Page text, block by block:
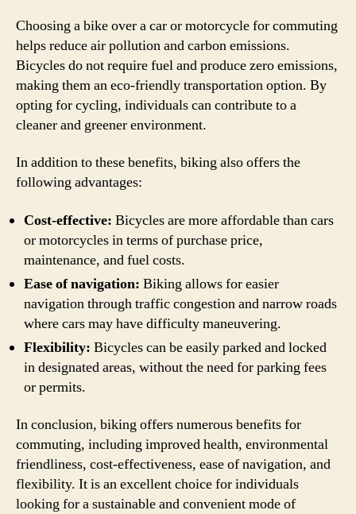
Choosing a bike over a car or motorcycle for commuting
helps reduce air pollution and carbon emissions.
Bicycles do not require fuel and produce zero emissions,
making them an eco-friendly transportation option. By
opting for cycling, individuals can contribute to a
cleaner and greener environment.
In addition to these benefits, biking also offers the
following advantages:
Cost-effective: Bicycles are more affordable than cars
or motorcycles in terms of purchase price,
maintenance, and fuel costs.
Ease of navigation: Biking allows for easier
navigation through traffic congestion and narrow roads
where cars may have difficulty maneuvering.
Flexibility: Bicycles can be easily parked and locked
in designated areas, without the need for parking fees
or permits.
In conclusion, biking offers numerous benefits for
commuting, including improved health, environmental
friendliness, cost-effectiveness, ease of navigation, and
flexibility. It is an excellent choice for individuals
looking for a sustainable and convenient mode of